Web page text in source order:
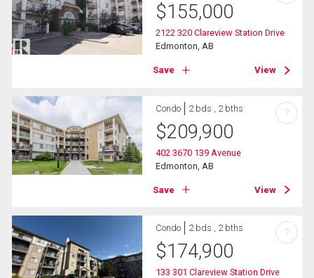
$155,000
2122 320 Clareview Station Drive
Edmonton, AB
Save View
Condo 2 bds , 2 bths
$209,900
402 3670 139 Avenue
Edmonton, AB
Save View
?
Condo 2 bds , 2 bths
$174,900
133 301 Clareview Station Drive
?